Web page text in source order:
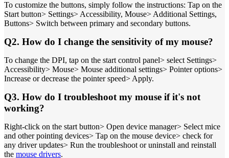
To customize the buttons, simply follow the instructions: Tap on the
Start button> Settings> Accessibility, Mouse> Additional Settings,
Buttons> Switch between primary and secondary buttons.
Q2. How do I change the sensitivity of my mouse?
To change the DPI, tap on the start control panel> select Settings>
Accessibility> Mouse> Mouse additional settings> Pointer options>
Increase or decrease the pointer speed> Apply.
Q3. How do I troubleshoot my mouse if it's not
working?
Right-click on the start button> Open device manager> Select mice
and other pointing devices> Tap on the mouse device> check for
any driver updates> Run the troubleshoot or uninstall and reinstall
the mouse drivers.